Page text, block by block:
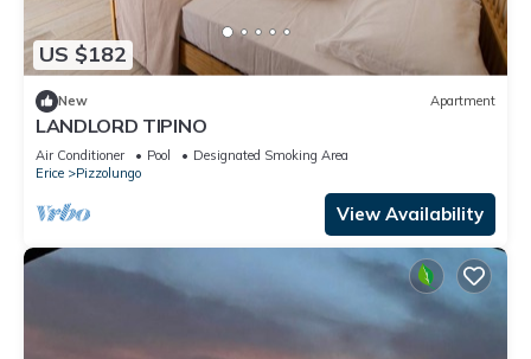
US $182
New Apartment
LANDLORD TIPINO
Air Conditioner Pool
Designated Smoking Area
Erice
Pizzolungo
View Availability